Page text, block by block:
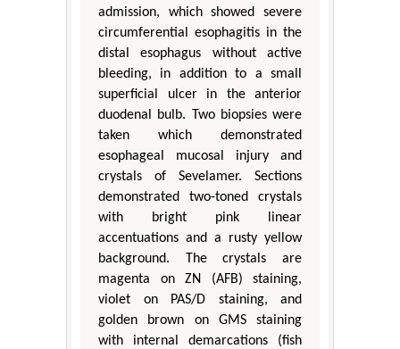
admission, which showed severe
circumferential esophagitis in the
distal esophagus without active
bleeding, in addition to a small
superficial ulcer in the anterior
duodenal bulb. Two biopsies were
taken which demonstrated
esophageal mucosal injury and
crystals of Sevelamer. Sections
demonstrated two-toned crystals
with bright pink linear
accentuations and a rusty yellow
background. The crystals are
magenta on ZN (AFB) staining,
violet on PAS/D staining, and
golden brown on GMS staining
with internal demarcations (fish